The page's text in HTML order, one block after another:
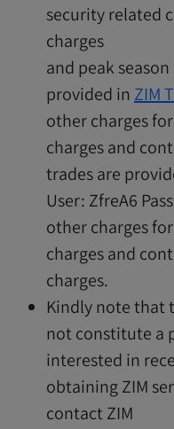
security related
charges
and peak
provided in ZIM
other charges
charges and
trades are
User: ZfreA6
other charges
charges and
charges.
Kindly note that
not constitute a
interested in
obtaining ZIM
contact ZIM